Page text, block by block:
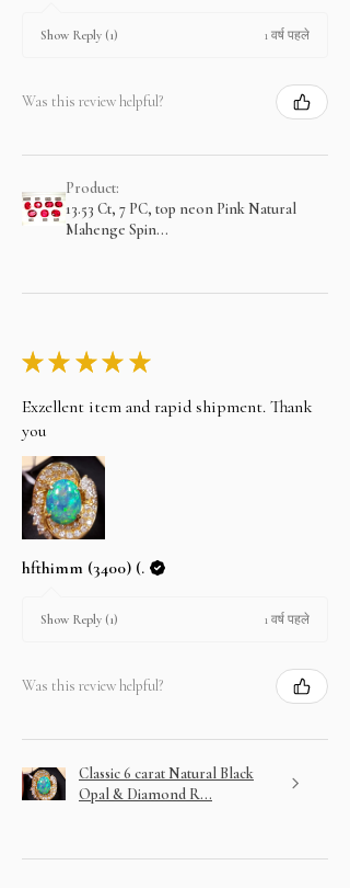
Show Reply (1) 1 वर्ष पहले
Was this review helpful?
Product:
13.53 Ct, 7 PC, top neon Pink Natural
Mahenge Spin...
★ ★ ★ ★ ★
Exzellent item and rapid shipment. Thank
you
hfthimm (3400) (.
Show Reply (1) 1 वर्ष पहले
Was this review helpful?
Classic 6 carat Natural Black
Opal & Diamond R...